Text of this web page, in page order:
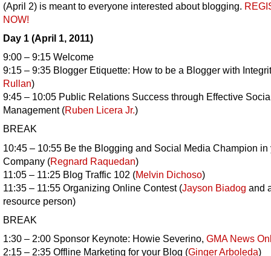
(April 2) is meant to everyone interested about blogging.
NOW!
Day 1 (April 1, 2011)
9:00 – 9:15 Welcome
9:15 – 9:35 Blogger Etiquette: How to be a Blogger with
Rullan)
9:45 – 10:05 Public Relations Success through Effective
Management (Ruben Licera Jr.)
BREAK
10:45 – 10:55 Be the Blogging and Social Media Champion in
Company (Regnard Raquedan)
11:05 – 11:25 Blog Traffic 102 (Melvin Dichoso)
11:35 – 11:55 Organizing Online Contest (Jayson Biadog and
resource person)
BREAK
1:30 – 2:00 Sponsor Keynote: Howie Severino, GMA News
2:15 – 2:35 Offline Marketing for your Blog (Ginger Arboleda)